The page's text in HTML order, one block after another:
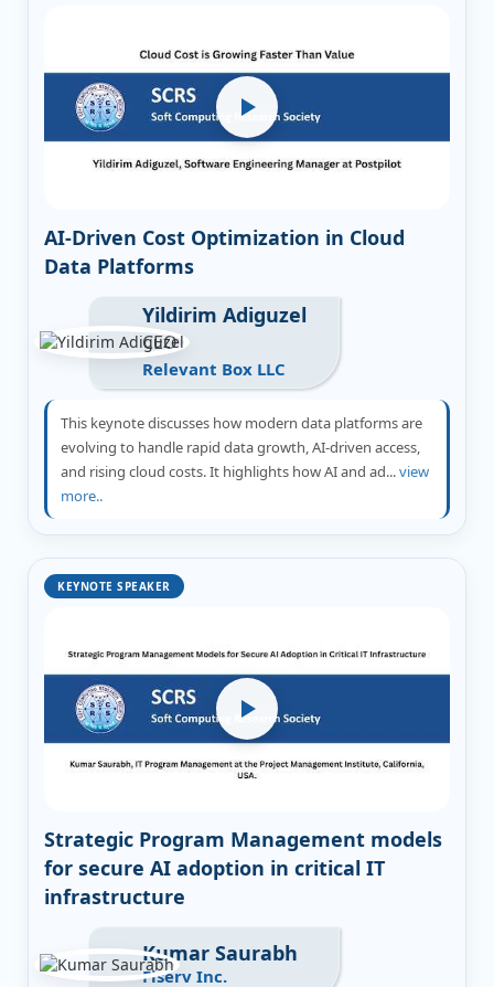
AI-Driven Cost Optimization in Cloud
Data Platforms
Yildirim Adiguzel
CEO
Relevant Box LLC
This keynote discusses how modern data platforms are
evolving to handle rapid data growth, AI-driven access,
and rising cloud costs. It highlights how AI and ad...view
more..
KEYNOTE SPEAKER
Strategic Program Management models
for secure AI adoption in critical IT
infrastructure
Kumar Saurabh
Fiserv Inc.